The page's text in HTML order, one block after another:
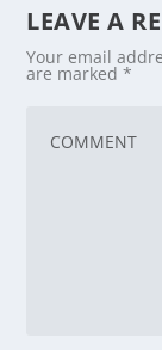
LEAVE A
Your email
are marked*